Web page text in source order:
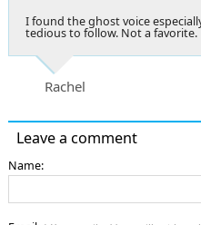
I found the ghost voice
tedious to follow. Not a favorite.
Rachel
Leave a comment
Name: